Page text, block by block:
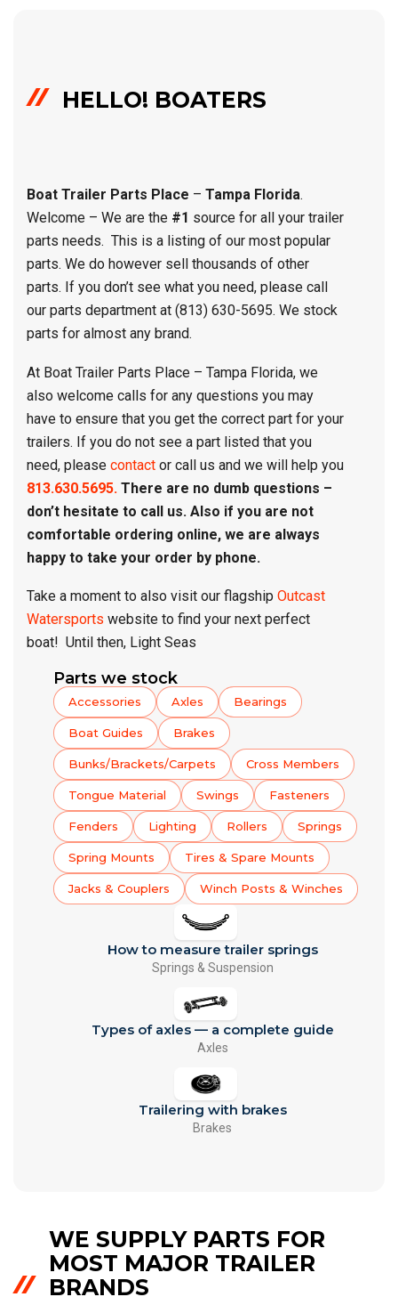
HELLO! BOATERS
Boat Trailer Parts Place – Tampa Florida.
Welcome – We are the #1 source for all your trailer
parts needs. This is a listing of our most popular
parts. We do however sell thousands of other
parts. If you don’t see what you need, please call
our parts department at (813) 630-5695. We stock
parts for almost any brand.
At Boat Trailer Parts Place – Tampa Florida, we
also welcome calls for any questions you may
have to ensure that you get the correct part for your
trailers. If you do not see a part listed that you
need, please contact or call us and we will help you
813.630.5695. There are no dumb questions –
don’t hesitate to call us. Also if you are not
comfortable ordering online, we are always
happy to take your order by phone.
Take a moment to also visit our flagship Outcast
Watersports website to find your next perfect
boat! Until then, Light Seas
Parts we stock
Accessories Axles Bearings
Boat Guides Brakes
Bunks/Brackets/Carpets Cross Members
Tongue Material Swings Fasteners
Fenders Lighting Rollers Springs
Spring Mounts Tires & Spare Mounts
Jacks & Couplers Winch Posts & Winches
How to measure trailer springs
Springs & Suspension
Types of axles — a complete guide
Axles
Trailering with brakes
Brakes
WE SUPPLY PARTS FOR
MOST MAJOR TRAILER
BRANDS